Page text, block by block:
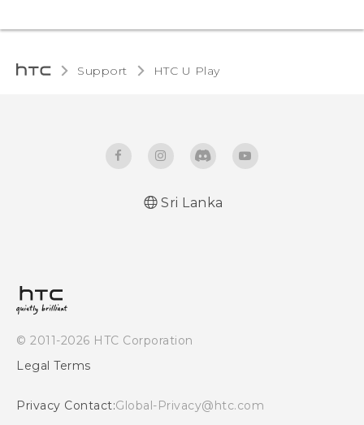
Support HTC U Play‎
Sri Lanka
© 2011-2026 HTC Corporation
Legal Terms
Privacy Contact:Global-Privacy@htc.com